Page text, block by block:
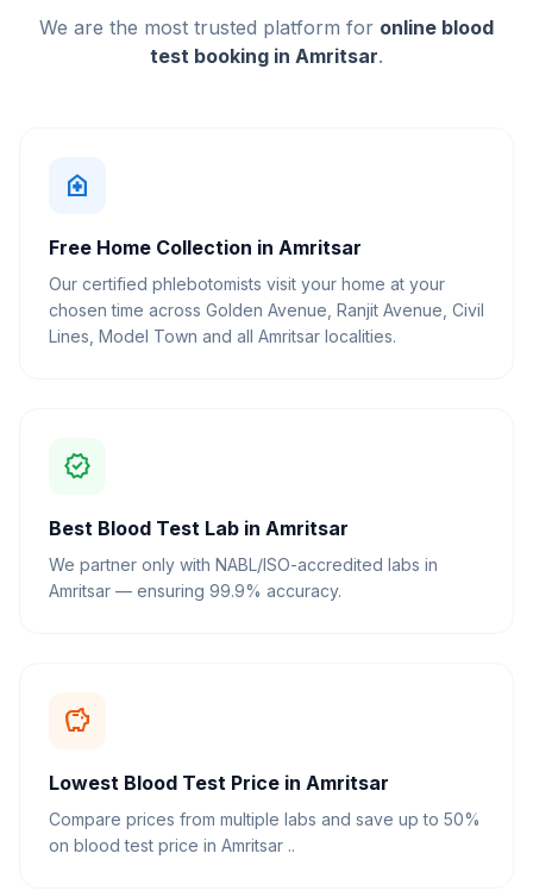
We are the most trusted platform for online blood
test booking in Amritsar.
home_health
Free Home Collection in Amritsar
Our certified phlebotomists visit your home at your
chosen time across Golden Avenue, Ranjit Avenue, Civil
Lines, Model Town and all Amritsar localities.
verified
Best Blood Test Lab in Amritsar
We partner only with NABL/ISO-accredited labs in
Amritsar — ensuring 99.9% accuracy.
savings
Lowest Blood Test Price in Amritsar
Compare prices from multiple labs and save up to 50%
on blood test price in Amritsar ..